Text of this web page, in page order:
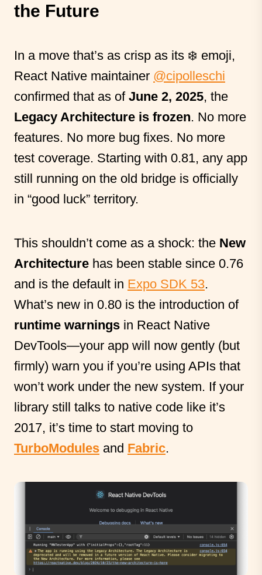
the Future
In a move that’s as crisp as its ❄️ emoji,
React Native maintainer @cipolleschi
confirmed that as of June 2, 2025, the
Legacy Architecture is frozen. No more
features. No more bug fixes. No more
test coverage. Starting with 0.81, any app
still running on the old bridge is officially
in “good luck” territory.
This shouldn’t come as a shock: the New
Architecture has been stable since 0.76
and is the default in Expo SDK 53.
What’s new in 0.80 is the introduction of
runtime warnings in React Native
DevTools—your app will now gently (but
firmly) warn you if you’re using APIs that
won’t work under the new system. If your
library still talks to native code like it’s
2017, it’s time to start moving to
TurboModules and Fabric.